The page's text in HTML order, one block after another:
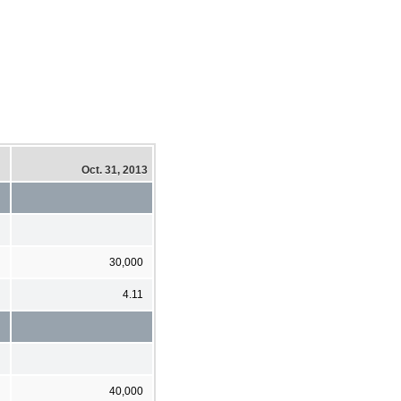
Oct. 31, 2013
30,000
4.11
40,000